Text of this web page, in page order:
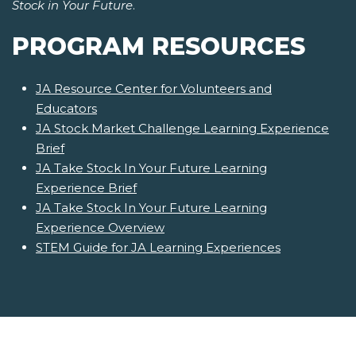
Stock in Your Future.
PROGRAM RESOURCES
JA Resource Center for Volunteers and
Educators
JA Stock Market Challenge Learning Experience
Brief
JA Take Stock In Your Future Learning
Experience Brief
JA Take Stock In Your Future Learning
Experience Overview
STEM Guide for JA Learning Experiences